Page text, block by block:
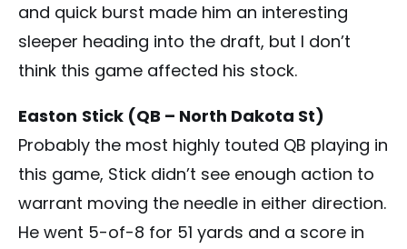
and quick burst made him an interesting
sleeper heading into the draft, but I don’t
think this game affected his stock.
Easton Stick (QB – North Dakota St)
Probably the most highly touted QB playing in
this game, Stick didn’t see enough action to
warrant moving the needle in either direction.
He went 5-of-8 for 51 yards and a score in